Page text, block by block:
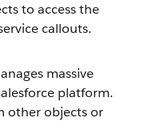
to access the
callouts.
massive
platform.
other objects or